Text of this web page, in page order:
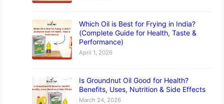
Which Oil is Best for Frying in India?
(Complete Guide for Health, Taste &
Performance)
April 1, 2026
Is Groundnut Oil Good for Health?
Benefits, Uses, Nutrition & Side Effects
March 24, 2026